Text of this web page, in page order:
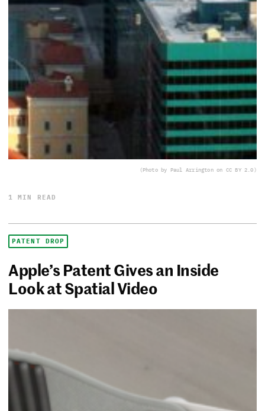
(Photo by Paul Arrington on CC BY 2.0)
1 MIN READ
PATENT DROP
Apple’s Patent Gives an Inside
Look at Spatial Video